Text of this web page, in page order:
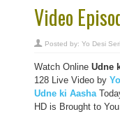
Video
Posted by: Yo Desi
Watch Online Udne
128 Live Video by
Udne ki Aasha
HD is Brought to